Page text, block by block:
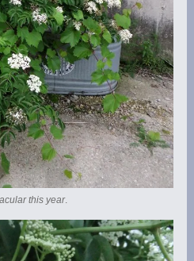
this year.